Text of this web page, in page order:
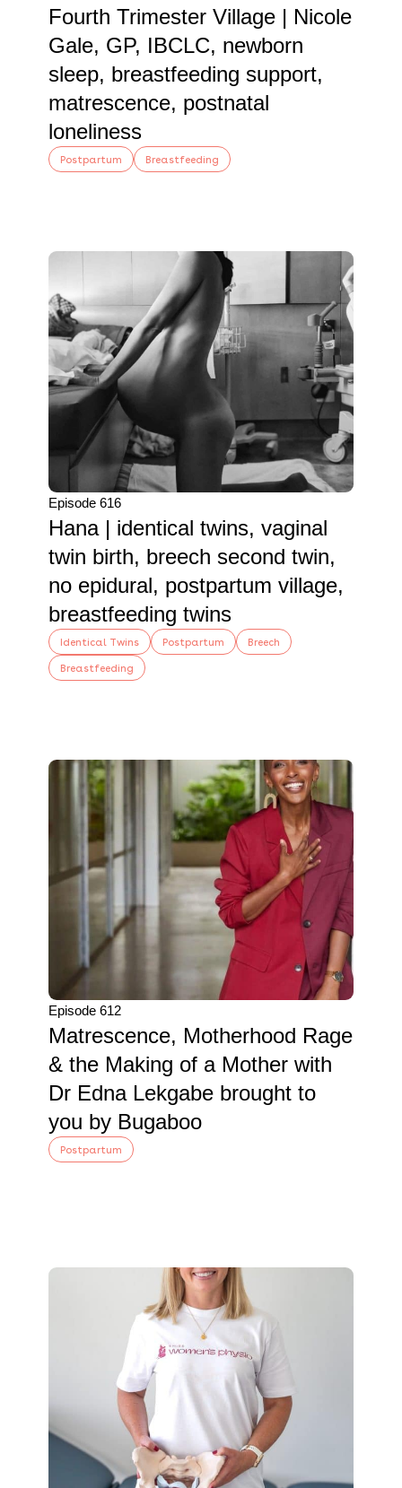
Fourth Trimester Village | Nicole
Gale, GP, IBCLC, newborn
sleep, breastfeeding support,
matrescence, postnatal
loneliness
Postpartum Breastfeeding
Episode 616
Hana | identical twins, vaginal
twin birth, breech second twin,
no epidural, postpartum village,
breastfeeding twins
Identical Twins Postpartum
Breech
Breastfeeding
Episode 612
Matrescence, Motherhood Rage
& the Making of a Mother with
Dr Edna Lekgabe brought to
you by Bugaboo
Postpartum